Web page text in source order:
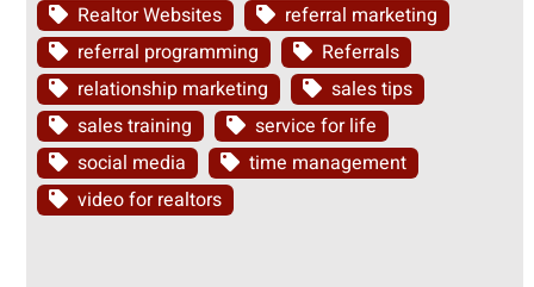
Realtor Websites
referral marketing
referral programming
Referrals
relationship marketing
sales tips
sales training
service for life
social media
time management
video for realtors